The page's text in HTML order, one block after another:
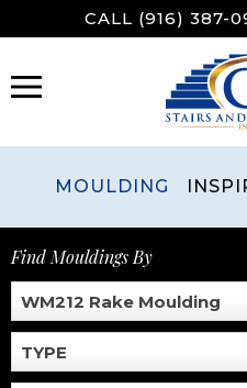
to
CALL (916) 387-
MENU
MOULDING
Find Mouldings By
WM212 Rake Moulding
TYPE